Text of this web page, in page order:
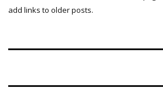
add links to older posts.